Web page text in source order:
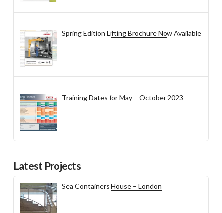
Spring Edition Lifting Brochure Now Available
Training Dates for May – October 2023
Latest Projects
Sea Containers House – London